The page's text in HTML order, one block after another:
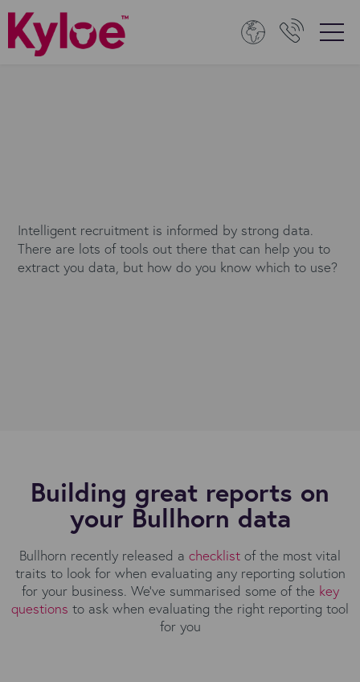
Intelligent recruitment is informed by strong data.
There are lots of tools out there that can help you to
extract you data, but how do you know which to use?
Building great reports on
your Bullhorn data
Bullhorn recently released a checklist of the most vital
traits to look for when evaluating any reporting solution
for your business. We’ve summarised some of the key
questions to ask when evaluating the right reporting tool
for you